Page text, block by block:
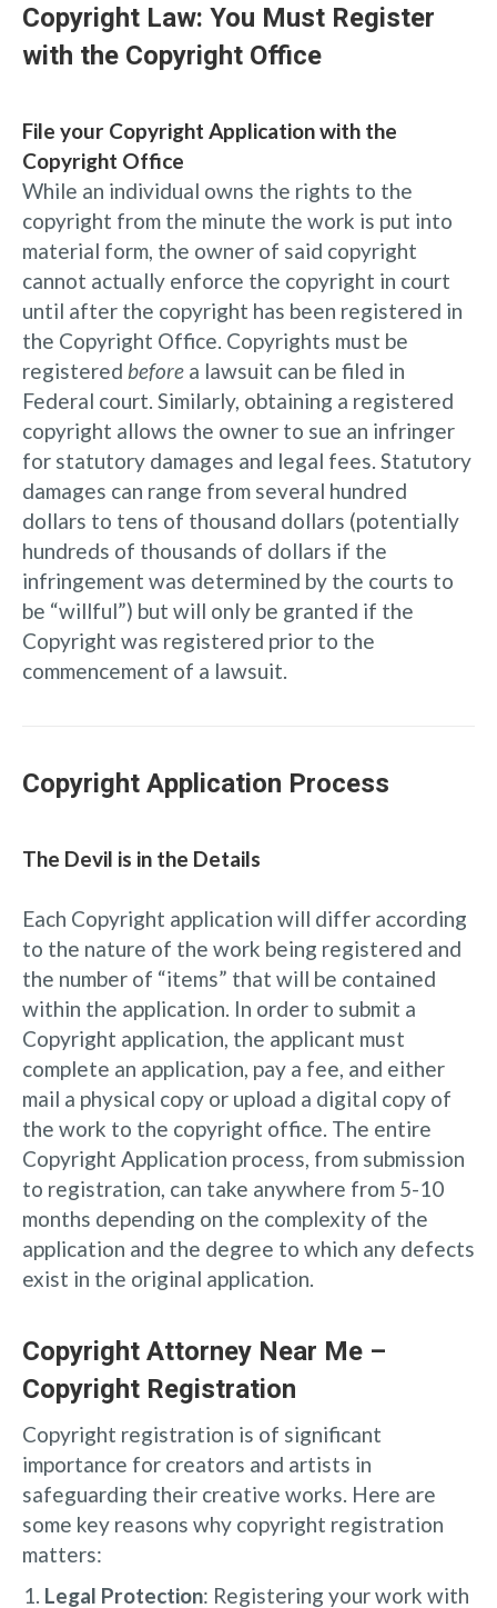
Copyright Law: You Must Register
with the Copyright Office
File your Copyright Application with the
Copyright Office
While an individual owns the rights to the
copyright from the minute the work is put into
material form, the owner of said copyright
cannot actually enforce the copyright in court
until after the copyright has been registered in
the Copyright Office. Copyrights must be
registered before a lawsuit can be filed in
Federal court. Similarly, obtaining a registered
copyright allows the owner to sue an infringer
for statutory damages and legal fees. Statutory
damages can range from several hundred
dollars to tens of thousand dollars (potentially
hundreds of thousands of dollars if the
infringement was determined by the courts to
be “willful”) but will only be granted if the
Copyright was registered prior to the
commencement of a lawsuit.
Copyright Application Process
The Devil is in the Details
Each Copyright application will differ according
to the nature of the work being registered and
the number of “items” that will be contained
within the application. In order to submit a
Copyright application, the applicant must
complete an application, pay a fee, and either
mail a physical copy or upload a digital copy of
the work to the copyright office. The entire
Copyright Application process, from submission
to registration, can take anywhere from 5-10
months depending on the complexity of the
application and the degree to which any defects
exist in the original application.
Copyright Attorney Near Me –
Copyright Registration
Copyright registration is of significant
importance for creators and artists in
safeguarding their creative works. Here are
some key reasons why copyright registration
matters:
Legal Protection: Registering your work with